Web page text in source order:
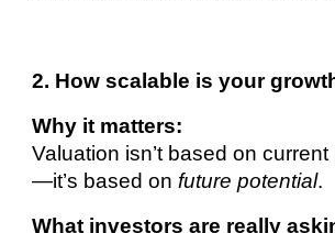
2. How scalable is your
Why it matters:
Valuation isn’t based on
—it’s based on future potential.
What investors are really